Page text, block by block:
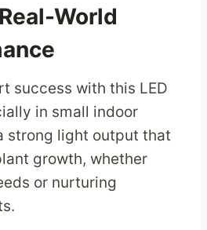
World
success with this LED
in small indoor
strong light output that
growth, whether
or nurturing